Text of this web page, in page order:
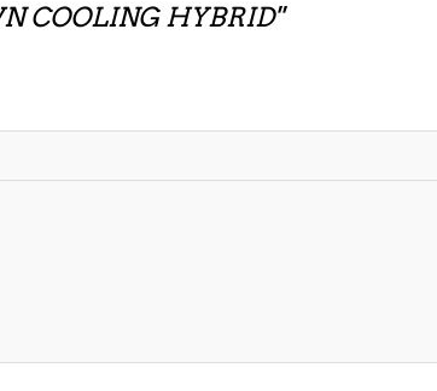
COOLING HYBRID